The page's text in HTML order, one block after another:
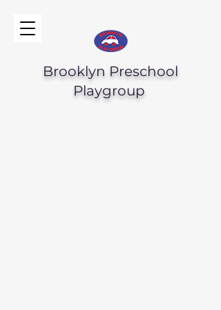
Brooklyn Preschool
Playgroup